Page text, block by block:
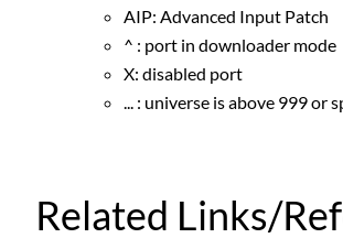
AIP: Advanced Input Patch
^ : port in downloader mode
X: disabled port
... : universe is above 999 or
Related Links/